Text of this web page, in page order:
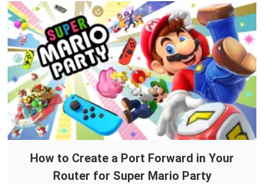
How to Create a Port Forward in Your
Router for Super Mario Party